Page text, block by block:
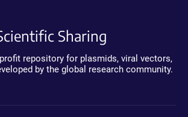
Sharing
repository for plasmids, viral vectors,
by the global research community.